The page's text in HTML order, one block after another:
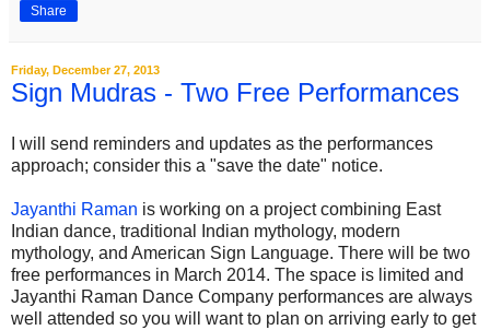
Share
Friday, December 27, 2013
Sign Mudras - Two Free Performances
I will send reminders and updates as the performances
approach; consider this a "save the date" notice.
Jayanthi Raman is working on a project combining East
Indian dance, traditional Indian mythology, modern
mythology, and American Sign Language. There will be two
free performances in March 2014. The space is limited and
Jayanthi Raman Dance Company performances are always
well attended so you will want to plan on arriving early to get